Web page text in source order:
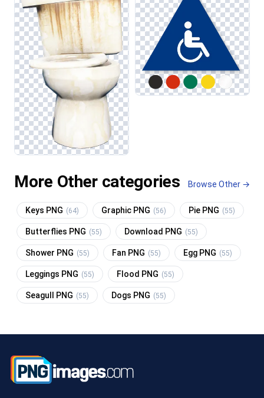
More Other categories Browse Other →
Keys PNG (64) Graphic PNG (56) Pie PNG (55)
Butterflies PNG (55) Download PNG (55)
Shower PNG (55) Fan PNG (55) Egg PNG (55)
Leggings PNG (55) Flood PNG (55)
Seagull PNG (55) Dogs PNG (55)